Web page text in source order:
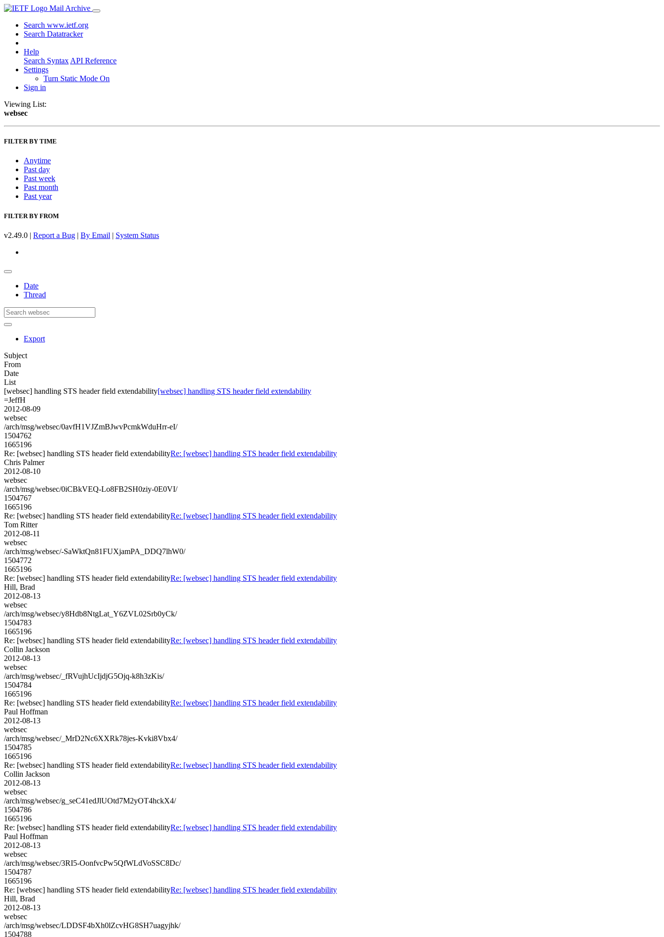
Mail Archive
Search www.ietf.org
Search Datatracker
Help
Search Syntax API Reference
Settings
Turn Static Mode On
Sign in
Viewing List:
websec
FILTER BY TIME
Anytime
Past day
Past week
Past month
Past year
FILTER BY FROM
v2.49.0 | Report a Bug | By Email | System Status
Date
Thread
Export
Subject
From
Date
List
[websec] handling STS header field extendability[websec] handling STS header field extendability
=JeffH
2012-08-09
websec
/arch/msg/websec/0avfH1VJZmBJwvPcmkWduHrr-eI/
1504762
1665196
Re: [websec] handling STS header field extendabilityRe: [websec] handling STS header field extendability
Chris Palmer
2012-08-10
websec
/arch/msg/websec/0iCBkVEQ-Lo8FB2SH0ziy-0E0VI/
1504767
1665196
Re: [websec] handling STS header field extendabilityRe: [websec] handling STS header field extendability
Tom Ritter
2012-08-11
websec
/arch/msg/websec/-SaWktQn81FUXjamPA_DDQ7lhW0/
1504772
1665196
Re: [websec] handling STS header field extendabilityRe: [websec] handling STS header field extendability
Hill, Brad
2012-08-13
websec
/arch/msg/websec/y8Hdb8NtgLat_Y6ZVL02Srb0yCk/
1504783
1665196
Re: [websec] handling STS header field extendabilityRe: [websec] handling STS header field extendability
Collin Jackson
2012-08-13
websec
/arch/msg/websec/_fRVujhUcIjdjG5Ojq-k8h3zKis/
1504784
1665196
Re: [websec] handling STS header field extendabilityRe: [websec] handling STS header field extendability
Paul Hoffman
2012-08-13
websec
/arch/msg/websec/_MrD2Nc6XXRk78jes-Kvki8Vbx4/
1504785
1665196
Re: [websec] handling STS header field extendabilityRe: [websec] handling STS header field extendability
Collin Jackson
2012-08-13
websec
/arch/msg/websec/g_seC41edJlUOtd7M2yOT4hckX4/
1504786
1665196
Re: [websec] handling STS header field extendabilityRe: [websec] handling STS header field extendability
Paul Hoffman
2012-08-13
websec
/arch/msg/websec/3RI5-OonfvcPw5QfWLdVoSSC8Dc/
1504787
1665196
Re: [websec] handling STS header field extendabilityRe: [websec] handling STS header field extendability
Hill, Brad
2012-08-13
websec
/arch/msg/websec/LDDSF4bXh0lZcvHG8SH7uagyjhk/
1504788